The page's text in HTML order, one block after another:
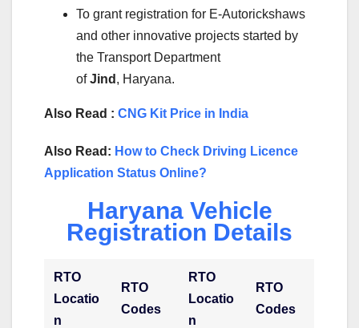
To grant registration for E-Autorickshaws
and other innovative projects started by
the Transport Department
ofJind , Haryana.
Also Read : CNG Kit Price in India
Also Read: How to Check Driving Licence
Application Status Online?
Haryana Vehicle
Registration Details
RTO
Locatio
n
RTO
Codes
RTO
Locatio
n
RTO
Codes